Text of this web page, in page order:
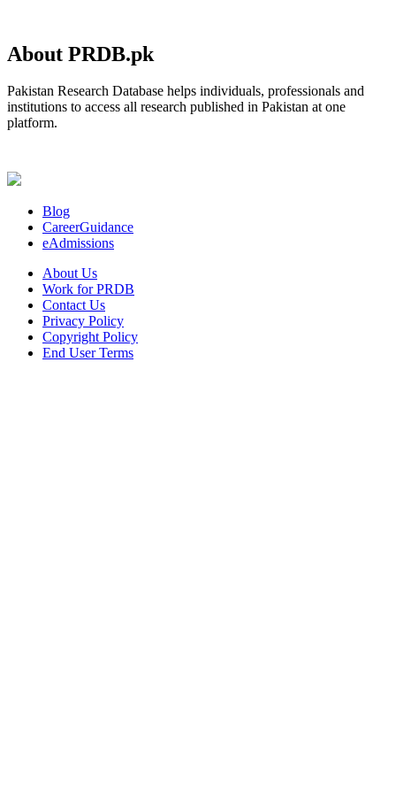
About PRDB.pk
Pakistan Research Database helps individuals, professionals and
institutions to access all research published in Pakistan at one
platform.
Blog
CareerGuidance
eAdmissions
About Us
Work for PRDB
Contact Us
Privacy Policy
Copyright Policy
End User Terms